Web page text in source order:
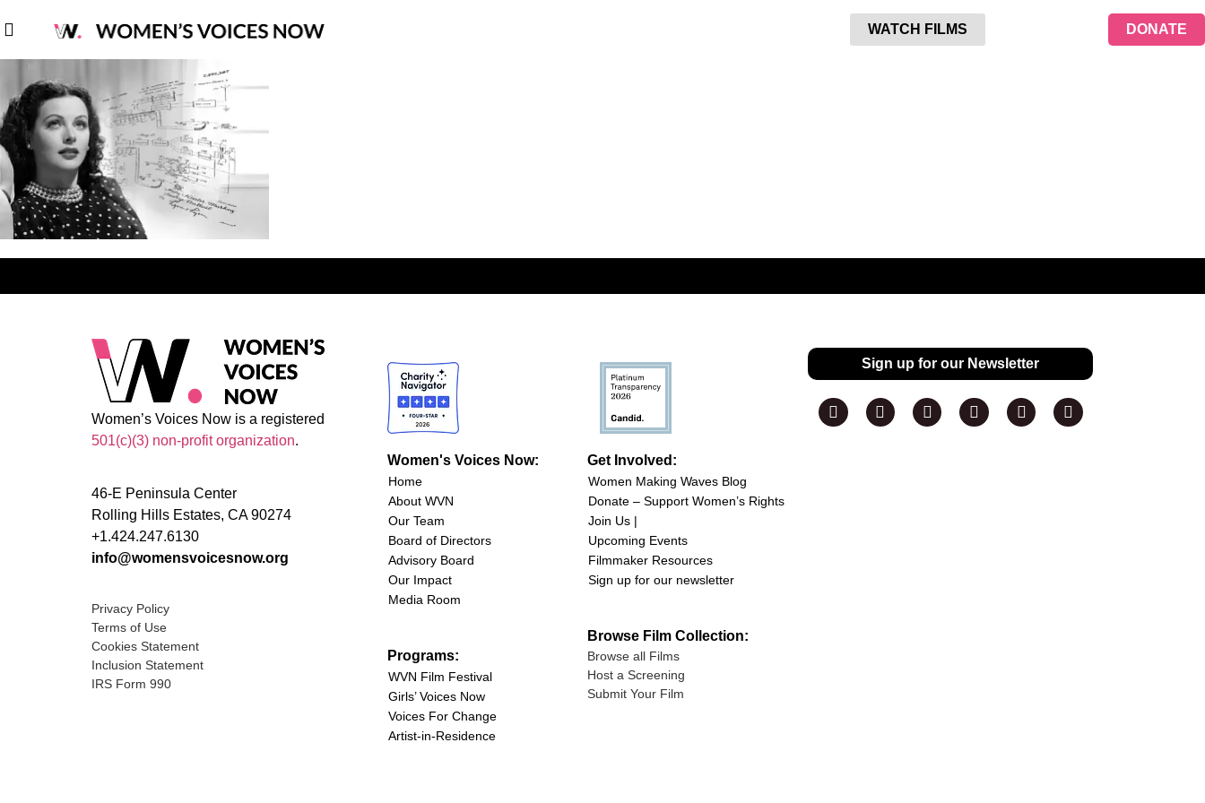
WATCH FILMS DONATE
Women’s Voices Now is a registered
501(c)(3) non-profit organization.
46-E Peninsula Center
Rolling Hills Estates, CA 90274
+1.424.247.6130
info@womensvoicesnow.org
Privacy Policy
Terms of Use
Cookies Statement
Inclusion Statement
IRS Form 990
Women's Voices Now:
Home
About WVN
Our Team
Board of Directors
Advisory Board
Our Impact
Media Room
Programs:
WVN Film Festival
Girls’ Voices Now
Voices For Change
Artist-in-Residence
Get Involved:
Women Making Waves Blog
Donate – Support Women’s Rights
Join Us |
Upcoming Events
Filmmaker Resources
Sign up for our newsletter
Browse Film Collection:
Browse all Films
Host a Screening
Submit Your Film
Sign up for our Newsletter